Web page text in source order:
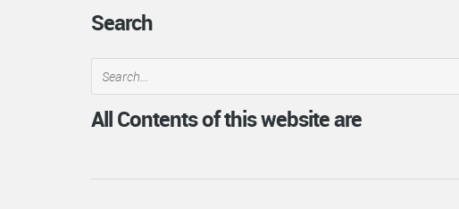
Search
All Contents of this website are